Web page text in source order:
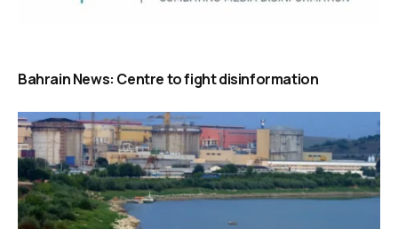
Bahrain News: Centre to fight disinformation